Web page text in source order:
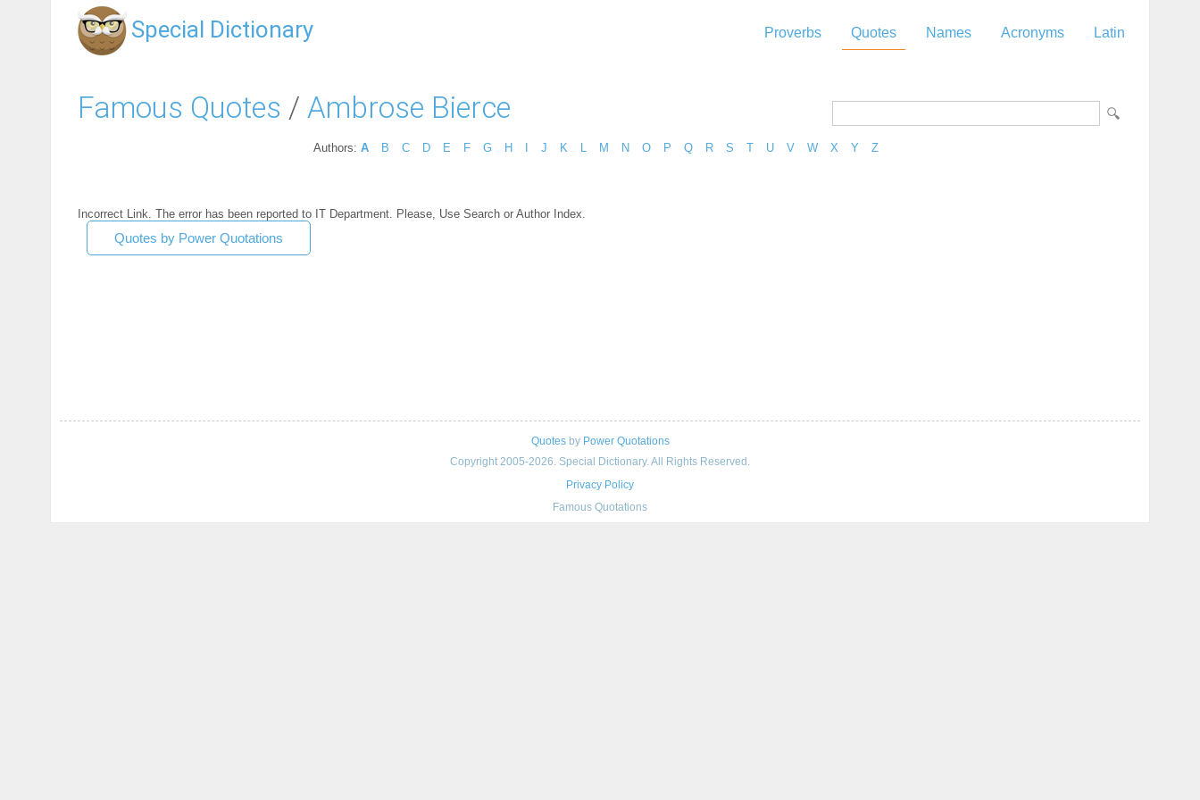
Special Dictionary Proverbs Quotes Names Acronyms Latin
Famous Quotes / Ambrose Bierce
Authors: A B C D E F G H J K M N O P Q R S T U V W X Y Z
Incorrect Link. The error has been reported to IT Department. Please, Use Search or Author Index.
Quotes by Power Quotations
Quotesby Power Quotations
Copyright 2005-2026. Special Dictionary. All Rights Reserved.
Privacy Policy
Famous Quotations